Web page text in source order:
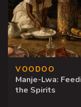
VOODOO
Manje-Lwa:
the Spirits